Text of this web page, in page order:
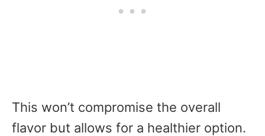
This won’t compromise the overall
flavor but allows for a healthier option.